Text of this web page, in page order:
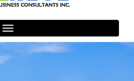
navigation
READ MORE
READ MORE